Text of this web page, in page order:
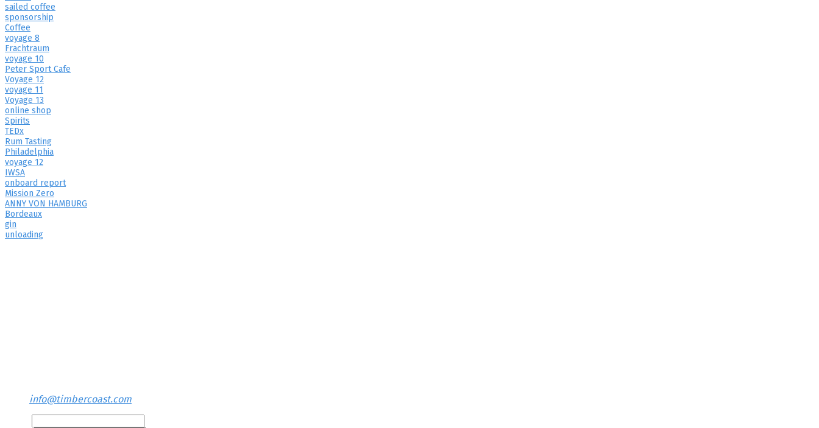
sailed coffee
sponsorship
Coffee
voyage 8
Frachtraum
voyage 10
Peter Sport Cafe
Voyage 12
voyage 11
Voyage 13
online shop
Spirits
TEDx
Rum Tasting
Philadelphia
voyage 12
IWSA
onboard report
Mission Zero
ANNY VON HAMBURG
Bordeaux
gin
unloading
info@timbercoast.com